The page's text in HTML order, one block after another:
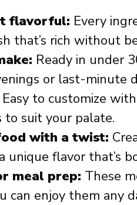
flavorful: Every
that’s rich without
Ready in under
or last-minute
Easy to customize
to suit your palate.
with a twist:
unique flavor that’s
meal prep: These
can enjoy them any